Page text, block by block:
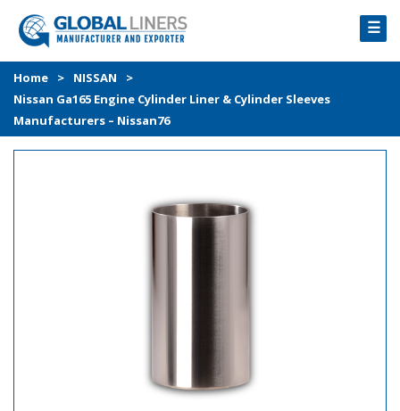
☰
HOME
PRODUCTS
PROCESS
Home > NISSAN
>
Nissan Ga165 Engine Cylinder Liner & Cylinder Sleeves
Manufacturers – Nissan76